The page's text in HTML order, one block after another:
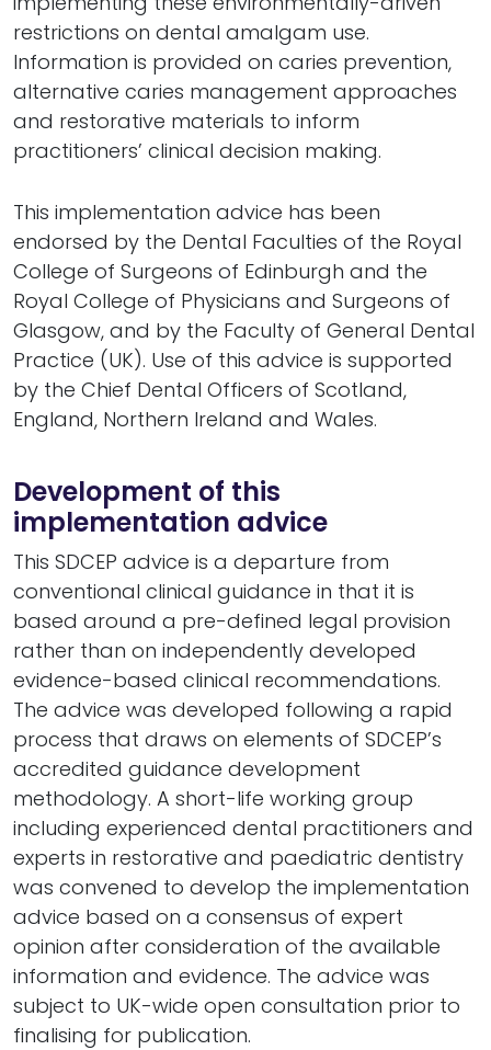
restrictions on dental amalgam use.
Information is provided on caries prevention,
alternative caries management approaches
and restorative materials to inform
practitioners’ clinical decision making.
This implementation advice has been
endorsed by the Dental Faculties of the Royal
College of Surgeons of Edinburgh and the
Royal College of Physicians and Surgeons of
Glasgow, and by the Faculty of General Dental
Practice (UK). Use of this advice is supported
by the Chief Dental Officers of Scotland,
England, Northern Ireland and Wales.
Development of this
implementation advice
This SDCEP advice is a departure from
conventional clinical guidance in that it is
based around a pre-defined legal provision
rather than on independently developed
evidence-based clinical recommendations.
The advice was developed following a rapid
process that draws on elements of SDCEP’s
accredited guidance development
methodology. A short-life working group
including experienced dental practitioners and
experts in restorative and paediatric dentistry
was convened to develop the implementation
advice based on a consensus of expert
opinion after consideration of the available
information and evidence. The advice was
subject to UK-wide open consultation prior to
finalising for publication.